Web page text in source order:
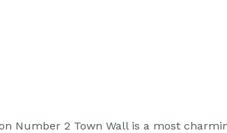
Number 2 Town Wall is a most